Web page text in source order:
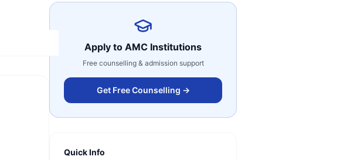
Apply to AMC Institutions
Free counselling & admission support
Get Free Counselling →
Quick Info